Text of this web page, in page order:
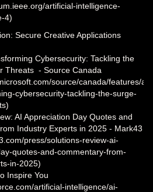
artificial-intelligence-
4)
Secure Creative Applications
Cybersecurity: Tackling the
Threats - Source Canada
source/canada/features/ai/
cybersecurity-tackling-the-surge-
AI Appreciation Day Quotes and
Industry Experts in 2025 - Mark43
press/solutions-review-ai-
quotes-and-commentary-from-
in-2025)
Inspire You
artificial-intelligence/ai-